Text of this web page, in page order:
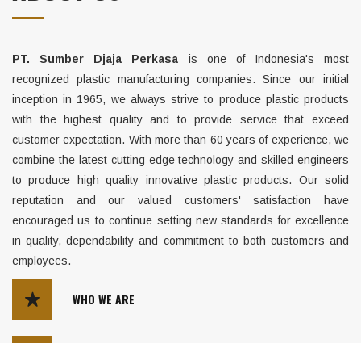
PT. Sumber Djaja Perkasa is one of Indonesia's most
recognized plastic manufacturing companies. Since our initial
inception in 1965, we always strive to produce plastic products
with the highest quality and to provide service that exceed
customer expectation. With more than 60 years of experience, we
combine the latest cutting-edge technology and skilled engineers
to produce high quality innovative plastic products. Our solid
reputation and our valued customers' satisfaction have
encouraged us to continue setting new standards for excellence
in quality, dependability and commitment to both customers and
employees.
WHO WE ARE